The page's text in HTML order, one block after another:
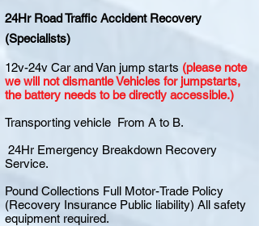
24Hr Road Traffic Accident Recovery
(Specialists)
12v-24v Car and Van jump starts (please note
we will not dismantle Vehicles for jumpstarts,
the battery needs to be directly accessible.)
Transporting vehicle From A to B.
24Hr Emergency Breakdown Recovery
Service.
Pound Collections Full Motor-Trade Policy
(Recovery Insurance Public liability) All safety
equipment required.